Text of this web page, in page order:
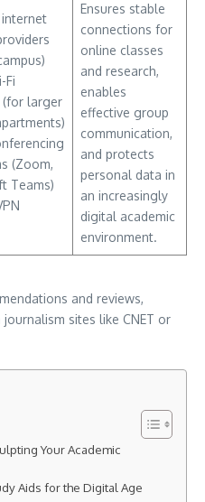
Fi
(for larger
(Zoom,
Teams)
Ensures stable
connections for
online classes
and research,
enables
effective group
communication,
and protects
personal data in
an increasingly
digital academic
environment.
and reviews,
sites like CNET or
Your Academic
Aids for the Digital Age